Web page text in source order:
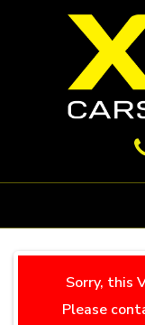
Sorry, this
Please